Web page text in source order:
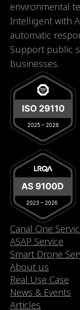
environmental
Intelligent with
automatic
Support public
businesses.
Canal One
ASAP Service
Smart Drone
About us
Real Use Case
News & Events
Articles